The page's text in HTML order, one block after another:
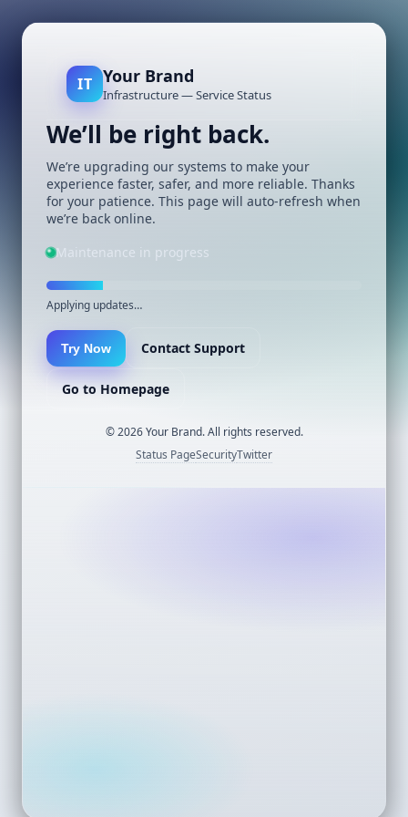
IT Your Brand
Infrastructure — Service Status
We’ll be right back.
We’re upgrading our systems to make your
experience faster, safer, and more reliable. Thanks
for your patience. This page will auto-refresh when
we’re back online.
Maintenance in progress
Applying updates…
Try Now Contact Support
Go to Homepage
©2026Your Brand. All rights reserved.
Status PageSecurityTwitter